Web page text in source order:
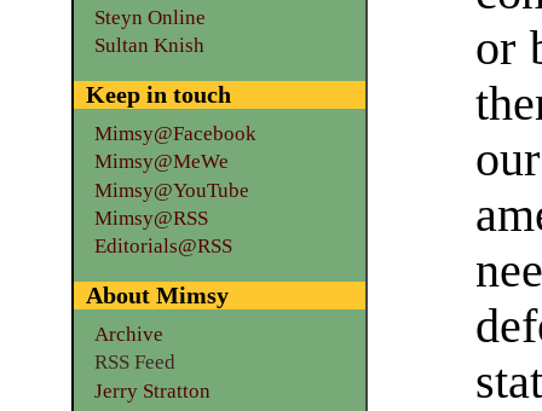
or
Steyn Online
Sultan Knish
Keep in touch
Mimsy@Facebook
Mimsy@MeWe
Mimsy@YouTube
Mimsy@RSS
Editorials@RSS
About Mimsy
Archive
RSS Feed
Jerry Stratton